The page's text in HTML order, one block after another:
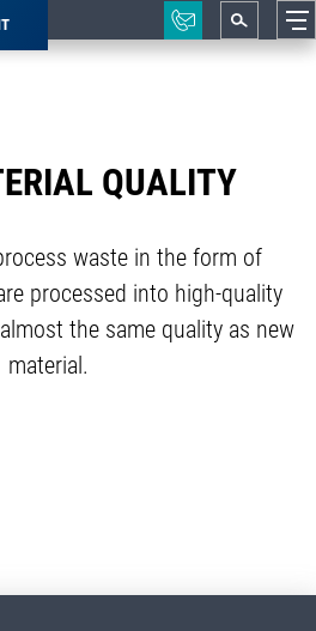
QUALITY
waste in the form of
processed into high-quality
the same quality as new
material.